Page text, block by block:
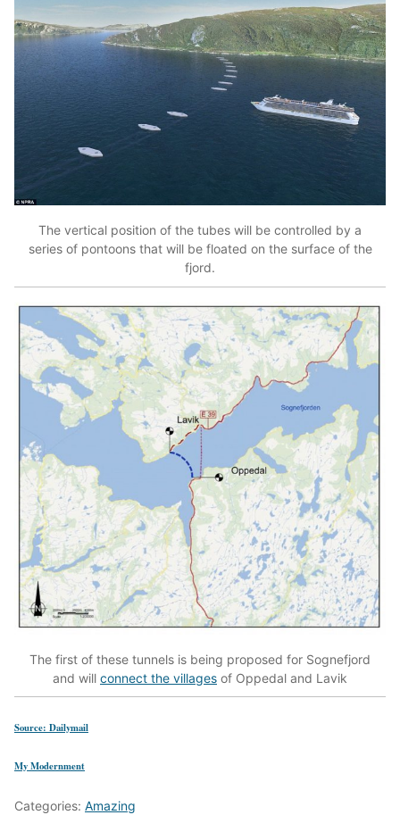
The vertical position of the tubes will be controlled by a
series of pontoons that will be floated on the surface of the
fjord.
The first of these tunnels is being proposed for Sognefjord
and will connect the villages of Oppedal and Lavik
Source: Dailymail
My Modernment
Categories: Amazing